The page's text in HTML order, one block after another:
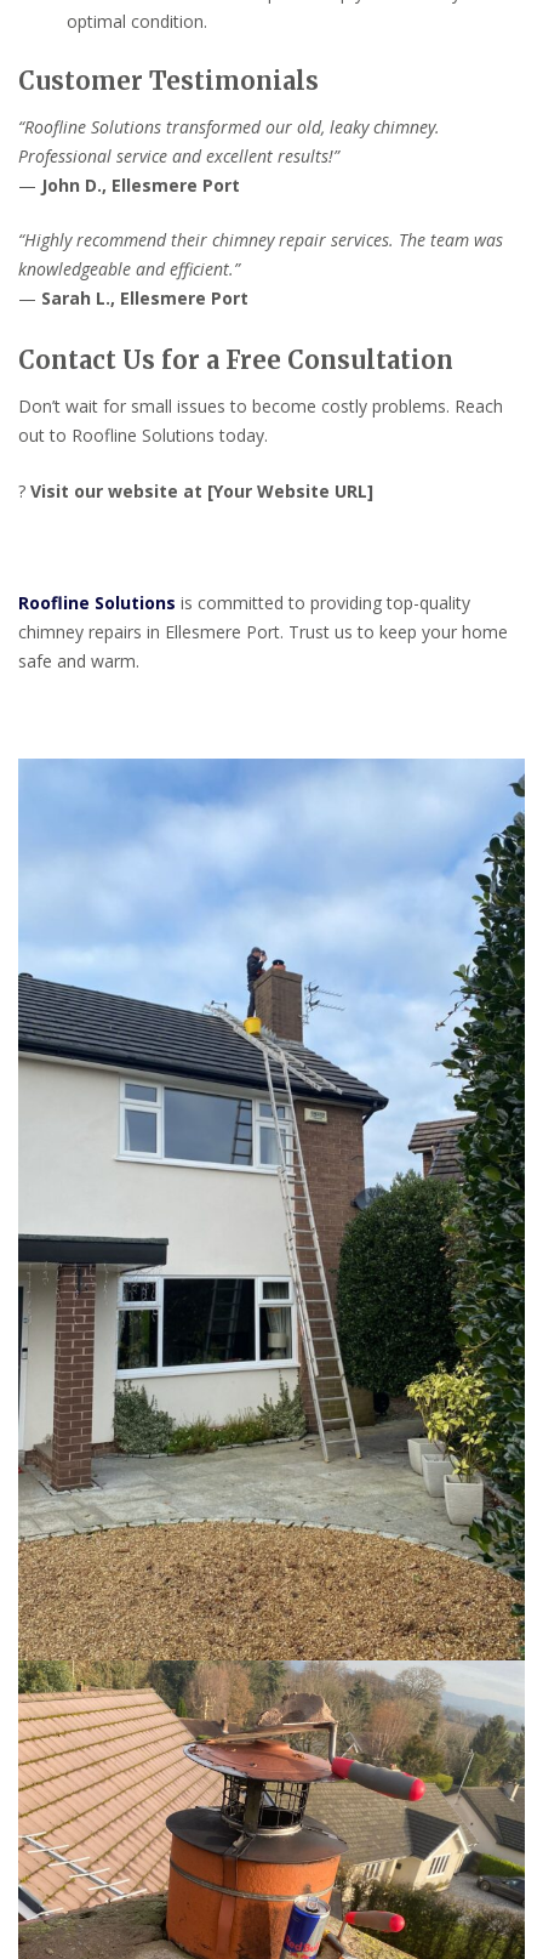
optimal condition.
Customer Testimonials
“Roofline Solutions transformed our old, leaky chimney.
Professional service and excellent results!”
— John D., Ellesmere Port
“Highly recommend their chimney repair services. The team was
knowledgeable and efficient.”
— Sarah L., Ellesmere Port
Contact Us for a Free Consultation
Don’t wait for small issues to become costly problems. Reach
out to Roofline Solutions today.
? Visit our website at [Your Website URL]
Roofline Solutions is committed to providing top-quality
chimney repairs in Ellesmere Port. Trust us to keep your home
safe and warm.